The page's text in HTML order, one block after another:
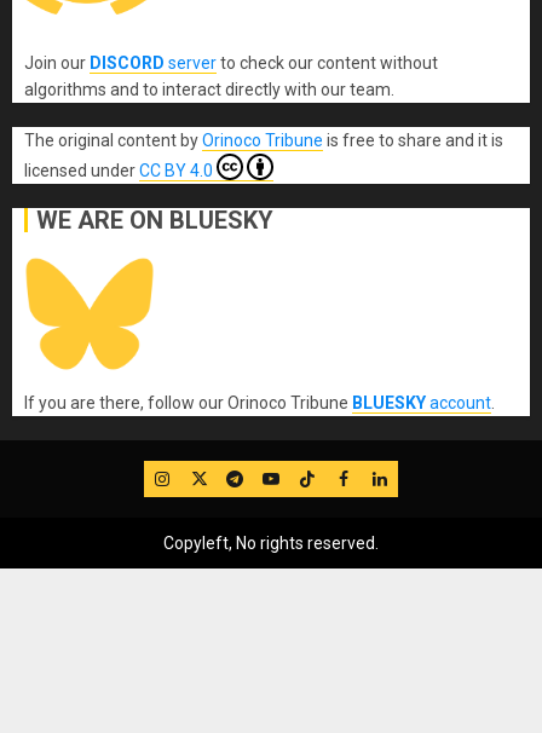
Join our DISCORD serverto check our content without
algorithms and to interact directly with our team.
The original content byOrinoco Tribune is free to share and it is
licensed underCC BY 4.0
WE ARE ON BLUESKY
If you are there, follow our Orinoco Tribune BLUESKYaccount
IG TwitterTelegram
YouTube
TikTok
FB LinkedIn
Copyleft, No rights reserved.